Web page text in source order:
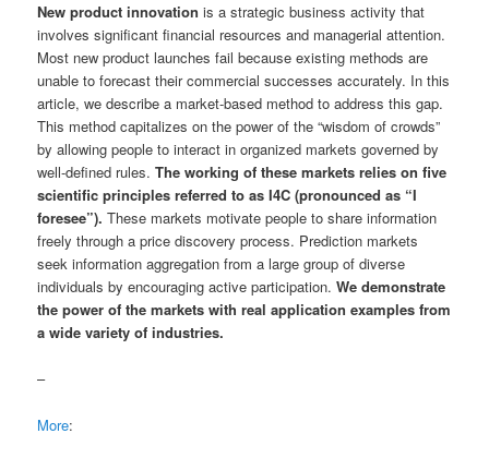
New product innovation is a strategic business activity that
involves significant financial resources and managerial attention.
Most new product launches fail because existing methods are
unable to forecast their commercial successes accurately. In this
article, we describe a market-based method to address this gap.
This method capitalizes on the power of the “wisdom of crowds”
by allowing people to interact in organized markets governed by
well-defined rules.The working of these markets relies on five
scientific principles referred to as I4C (pronounced as “I
foresee”). These markets motivate people to share information
freely through a price discovery process. Prediction markets
seek information aggregation from a large group of diverse
individuals by encouraging active participation.We demonstrate
the power of the markets with real application examples from
a wide variety of industries.
–
More: